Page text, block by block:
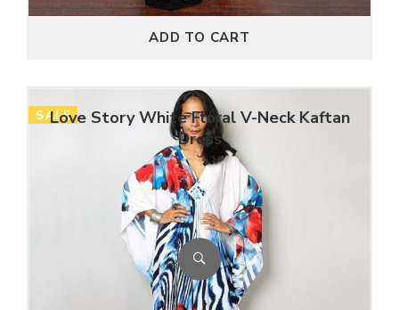
ADD TO CART
SALE
Love Story White Floral V-Neck Kaftan
Dress